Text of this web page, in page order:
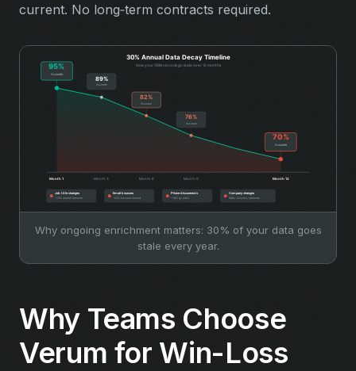
current. No long‑term contracts required.
Why ongoing enrichment matters: 30% of your data goes
stale every year.
Why Teams Choose
Verum for Win-Loss